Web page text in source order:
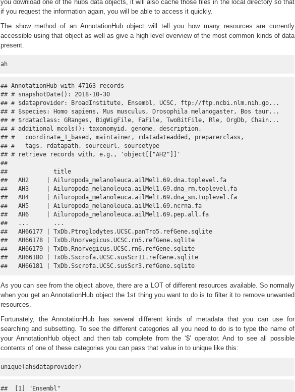
you download one of the hubs data objects, it will also cache those files in the local directory so that
if you request the information again, you will be able to access it quickly.
The show method of an AnnotationHub object will tell you how many resources are currently
accessible using that object as well as give a high level overview of the most common kinds of data
present.
ah
## AnnotationHub with 47163 records
## # snapshotDate(): 2018-10-30
## # $dataprovider: BroadInstitute, Ensembl, UCSC, ftp://ftp.ncbi.nlm.nih.go...
## # $species: Homo sapiens, Mus musculus, Drosophila melanogaster, Bos taur...
## # $rdataclass: GRanges, BigWigFile, FaFile, TwoBitFile, Rle, OrgDb, Chain...
## # additional mcols(): taxonomyid, genome, description,
## #   coordinate_1_based, maintainer, rdatadateadded, preparerclass,
## #   tags, rdatapath, sourceurl, sourcetype
## # retrieve records with, e.g., 'object[["AH2"]]'
##
##             title
##   AH2     | Ailuropoda_melanoleuca.ailMel1.69.dna.toplevel.fa
##   AH3     | Ailuropoda_melanoleuca.ailMel1.69.dna_rm.toplevel.fa
##   AH4     | Ailuropoda_melanoleuca.ailMel1.69.dna_sm.toplevel.fa
##   AH5     | Ailuropoda_melanoleuca.ailMel1.69.ncrna.fa
##   AH6     | Ailuropoda_melanoleuca.ailMel1.69.pep.all.fa
##   ...       ...
##   AH66177 | TxDb.Ptroglodytes.UCSC.panTro5.refGene.sqlite
##   AH66178 | TxDb.Rnorvegicus.UCSC.rn5.refGene.sqlite
##   AH66179 | TxDb.Rnorvegicus.UCSC.rn6.refGene.sqlite
##   AH66180 | TxDb.Sscrofa.UCSC.susScr11.refGene.sqlite
##   AH66181 | TxDb.Sscrofa.UCSC.susScr3.refGene.sqlite
As you can see from the object above, there are a LOT of different resources available. So normally
when you get an AnnotationHub object the 1st thing you want to do is to filter it to remove unwanted
resources.
Fortunately, the AnnotationHub has several different kinds of metadata that you can use for
searching and subsetting. To see the different categories all you need to do is to type the name of
your AnnotationHub object and then tab complete from the ‘$’ operator. And to see all possible
contents of one of these categories you can pass that value in to unique like this:
unique(ah$dataprovider)
##  [1] "Ensembl"